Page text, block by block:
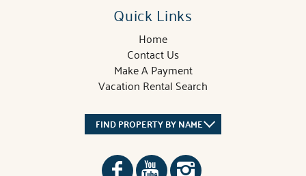
Quick Links
Home
Contact Us
Make A Payment
Vacation Rental Search
FIND PROPERTY BY NAME